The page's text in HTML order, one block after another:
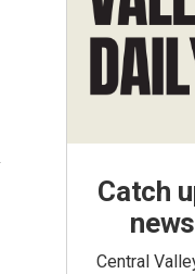
Catch
Central